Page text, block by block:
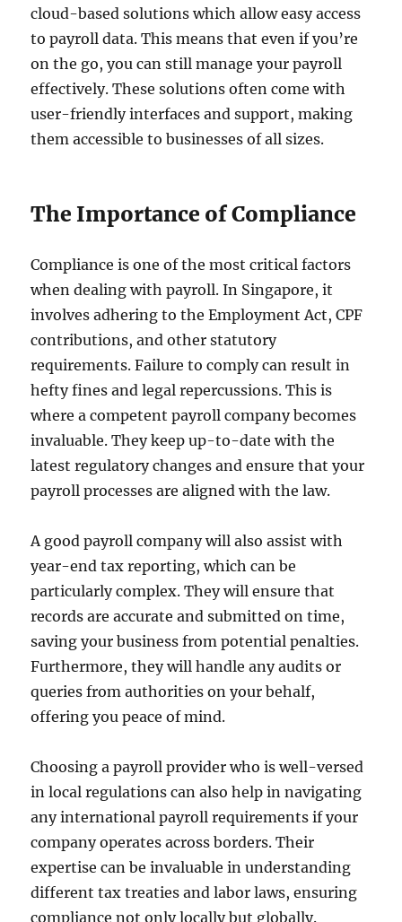
cloud-based solutions which allow easy access
to payroll data. This means that even if you’re
on the go, you can still manage your payroll
effectively. These solutions often come with
user-friendly interfaces and support, making
them accessible to businesses of all sizes.
The Importance of Compliance
Compliance is one of the most critical factors
when dealing with payroll. In Singapore, it
involves adhering to the Employment Act, CPF
contributions, and other statutory
requirements. Failure to comply can result in
hefty fines and legal repercussions. This is
where a competent payroll company becomes
invaluable. They keep up-to-date with the
latest regulatory changes and ensure that your
payroll processes are aligned with the law.
A good payroll company will also assist with
year-end tax reporting, which can be
particularly complex. They will ensure that
records are accurate and submitted on time,
saving your business from potential penalties.
Furthermore, they will handle any audits or
queries from authorities on your behalf,
offering you peace of mind.
Choosing a payroll provider who is well-versed
in local regulations can also help in navigating
any international payroll requirements if your
company operates across borders. Their
expertise can be invaluable in understanding
different tax treaties and labor laws, ensuring
compliance not only locally but globally.